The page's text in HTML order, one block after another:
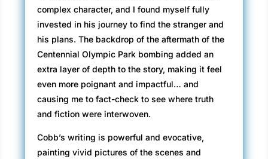
complex character, and I found myself fully
invested in his journey to find the stranger and
his plans. The backdrop of the aftermath of the
Centennial Olympic Park bombing added an
extra layer of depth to the story, making it feel
even more poignant and impactful… and
causing me to fact-check to see where truth
and fiction were interwoven.
Cobb’s writing is powerful and evocative,
painting vivid pictures of the scenes and